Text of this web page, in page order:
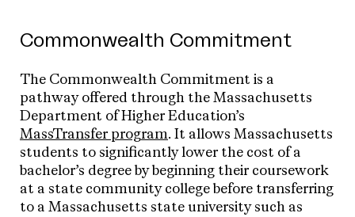
Commonwealth Commitment
The Commonwealth Commitment is a
pathway offered through the Massachusetts
Department of Higher Education’s
MassTransfer program. It allows Massachusetts
students to significantly lower the cost of a
bachelor’s degree by beginning their coursework
at a state community college before transferring
to a Massachusetts state university such as